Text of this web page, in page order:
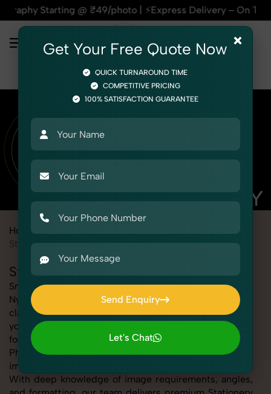
@ ₹49/photo | ⚡Express Delivery – On Time,
Home
Stationery
Stationery Photography for Nykaa
SnapRich offers expert Stationery Photography for
Nykaa, helping sellers present their products with
clarity, creativity, and platform precision. Whether
you're listing fashion accessories, electronics,
footwear, or home essentials, our tailored Stationery
Photography for Nykaa service ensures every product
image is marketplace-ready and visually compelling.
With deep knowledge of image requirements, angles,
×
Get Your Free Quote Now
QUICK TURNAROUND TIME
COMPETITIVE PRICING
100% SATISFACTION GUARANTEE
Send Enquiry
Send Enquiry
Let's Chat
Let's Chat